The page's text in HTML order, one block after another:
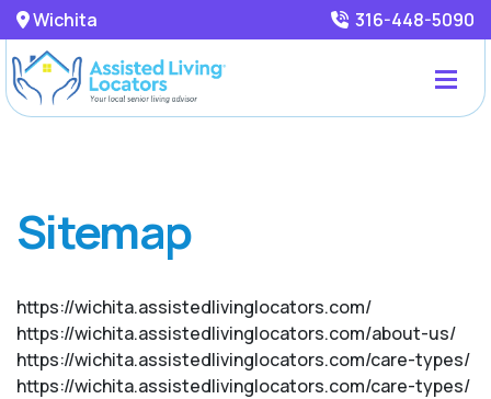
Wichita 316-448-5090
Sitemap
https://wichita.assistedlivinglocators.com/
https://wichita.assistedlivinglocators.com/about-us/
https://wichita.assistedlivinglocators.com/care-types/
https://wichita.assistedlivinglocators.com/care-types/